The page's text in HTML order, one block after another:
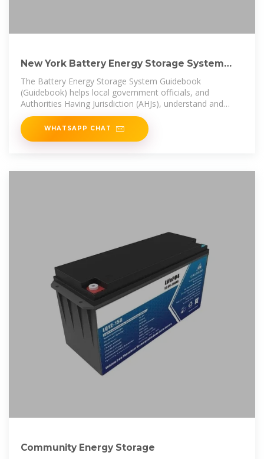
New York Battery Energy Storage System
Guidebook for
The Battery Energy Storage System Guidebook
(Guidebook) helps local government officials, and
Authorities Having Jurisdiction (AHJs), understand and
develop a battery energy storage
WHATSAPP CHAT
Community Energy Storage